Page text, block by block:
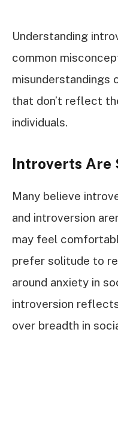
Understanding
common
misunderstandings
that don’t reflect
individuals.
Introverts Are
Many believe
and introversion
may feel
prefer solitude to
around anxiety in
introversion
over breadth in